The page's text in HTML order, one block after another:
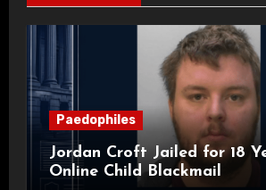
Paedophiles
Jordan Croft Jailed for 18
Online Child Blackmail